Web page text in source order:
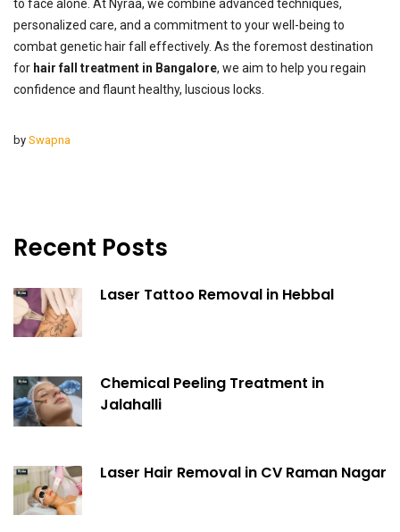
to face alone. At Nyraa, we combine advanced techniques,
personalized care, and a commitment to your well-being to
combat genetic hair fall effectively. As the foremost destination
for hair fall treatment in Bangalore, we aim to help you regain
confidence and flaunt healthy, luscious locks.
by Swapna
Recent Posts
Laser Tattoo Removal in Hebbal
Chemical Peeling Treatment in
Jalahalli
Laser Hair Removal in CV Raman Nagar